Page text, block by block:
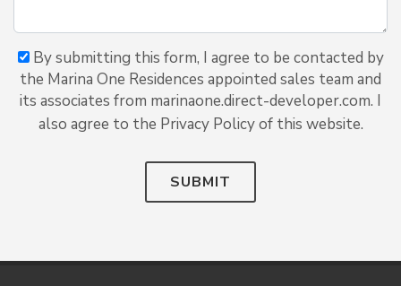
By submitting this form, I agree to be contacted by
the Marina One Residences appointed sales team and
its associates from marinaone.direct-developer.com. I
also agree to the Privacy Policy of this website.
SUBMIT